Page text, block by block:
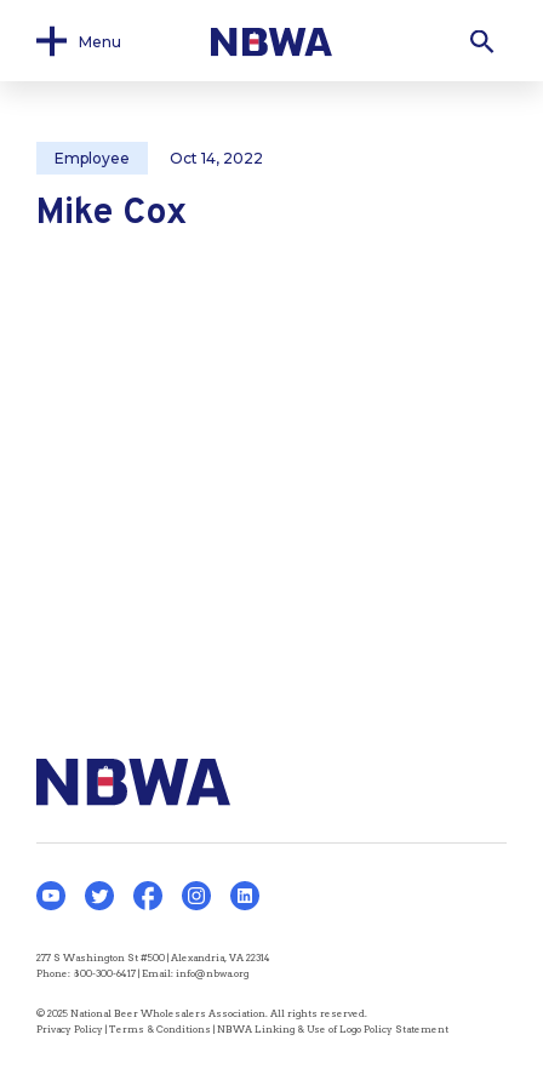
Menu
Employee Oct 14, 2022
Mike Cox
277 S Washington St #500 | Alexandria, VA 22314
Phone: 800-300-6417 | Email: info@nbwa.org
© 2025 National Beer Wholesalers Association. All rights reserved.
Privacy Policy | Terms & Conditions | NBWA Linking & Use of Logo Policy Statement